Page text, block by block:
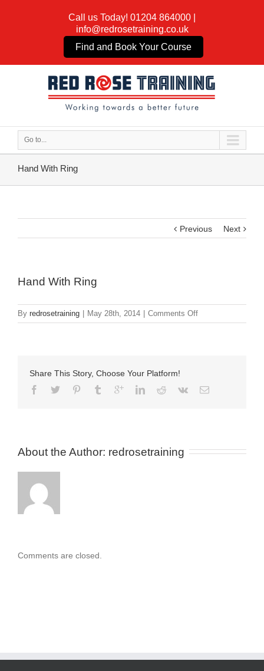
Call us Today! 01204 864000
info@redrosetraining.co.uk
Find and Book Your Course
Go to...
Hand With Ring
Previous Next
Hand With Ring
By redrosetraining May 28th, 2014 Comments Offon
Hand
Share This Story, Choose Your Platform!
About the Author: redrosetraining
Comments are closed.